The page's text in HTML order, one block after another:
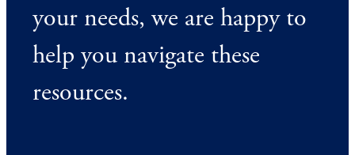
your needs, we are happy to
help you navigate these
resources.